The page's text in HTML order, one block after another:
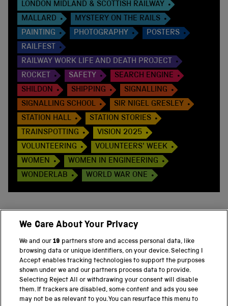
LONDON MIDLAND & SCOTTISH RAILWAY
MALLARD
MYSTERY ON THE RAILS
PAINTING
PHOTOGRAPHY
POSTERS
RAILFEST
RAILWAY WORK LIFE AND DEATH PROJECT
ROCKET
SAFETY
SEARCH ENGINE
SHILDON
SHIPPING
SIGNALLING
SIGNALLING SCHOOL
SIR NIGEL GRESLEY
STATION HALL
STATION STORIES
TRAINSPOTTING
VISION 2025
VOLUNTEERING
VOLUNTEERS' WEEK
WOMEN
WOMEN IN ENGINEERING
WONDERLAB
WORLD WAR ONE
PART OF THE SCIENCE MUSEUM GROUP
Science Museum
National Science and Media Museum
We Care About Your Privacy
We and our19 partners store and access personal data, like
browsing data or unique identifiers, on your device. Selecting I
Accept enables tracking technologies to support the purposes
shown under we and our partners process data to provide.
Selecting Reject All or withdrawing your consent will disable
them. If trackers are disabled, some content and ads you see
may not be as relevant to you. You can resurface this menu to